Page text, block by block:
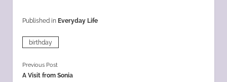
Published in Everyday Life
birthday
Previous Post
A Visit from Sonia